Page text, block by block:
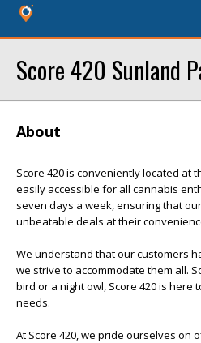
Score 420 Sunland
About
Score 420 is conveniently located at
easily accessible for all cannabis
seven days a week, ensuring that
unbeatable deals at their
We understand that our customers
we strive to accommodate them all.
bird or a night owl, Score 420 is here
needs.
At Score 420, we pride ourselves on